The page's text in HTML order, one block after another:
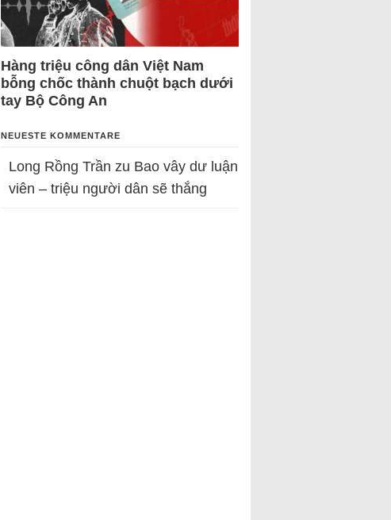
Hàng triệu công dân Việt Nam
bỗng chốc thành chuột bạch dưới
tay Bộ Công An
NEUESTE KOMMENTARE
Long Rồng Trần zu Bao vây dư luận
viên – triệu người dân sẽ thắng